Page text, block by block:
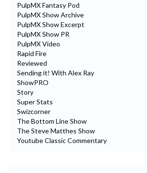
PulpMX Fantasy Pod
PulpMX Show Archive
PulpMX Show Excerpt
PulpMX Show PR
PulpMX Video
Rapid Fire
Reviewed
Sending it! With Alex Ray
ShowPRO
Story
Super Stats
Swizcorner
The Bottom Line Show
The Steve Matthes Show
Youtube Classic Commentary